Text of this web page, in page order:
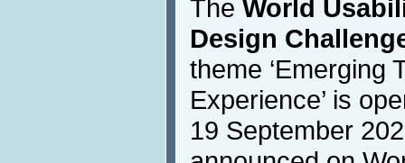
The World
Design
theme ‘Emerging
Experience’ is
19 September